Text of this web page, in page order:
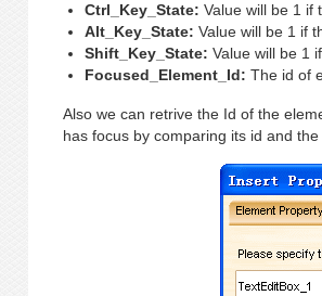
Ctrl_Key_State: Value will be 1 if
Alt_Key_State: Value will be 1 if
Shift_Key_State: Value will be 1
Focused_Element_Id: The id of
Also we can retrive the Id of the
has focus by comparing its id and